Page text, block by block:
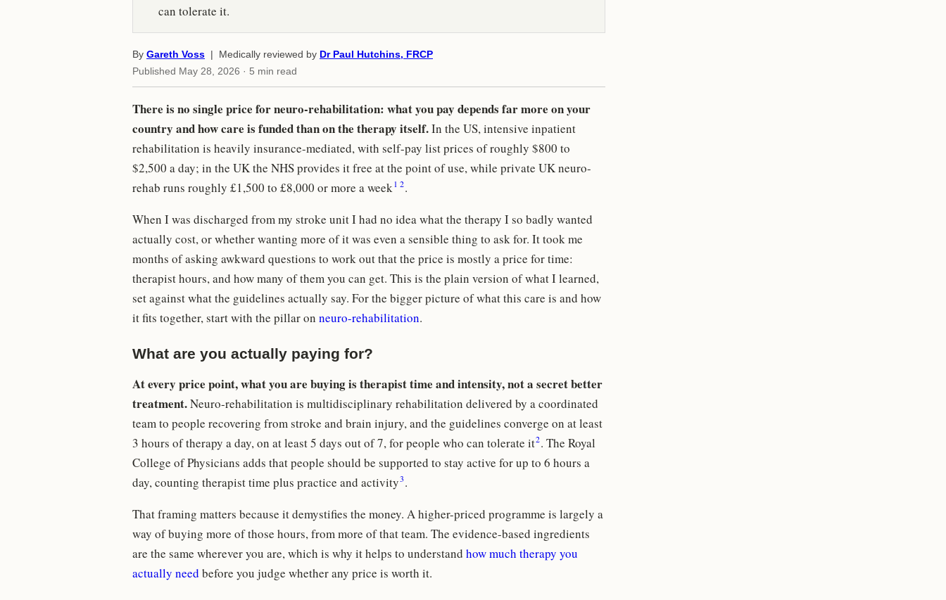
can tolerate it.
By Gareth Voss | Medically reviewed by Dr Paul Hutchins, FRCP
Published May 28, 2026 · 5 min read
There is no single price for neuro-rehabilitation: what you pay depends far more on your
country and how care is funded than on the therapy itself.In the US, intensive inpatient
rehabilitation is heavily insurance-mediated, with self-pay list prices of roughly $800 to
$2,500 a day; in the UK the NHS provides it free at the point of use, while private UK neuro-
rehab runs roughly £1,500 to £8,000 or more a week1 2.
When I was discharged from my stroke unit I had no idea what the therapy I so badly wanted
actually cost, or whether wanting more of it was even a sensible thing to ask for. It took me
months of asking awkward questions to work out that the price is mostly a price for time:
therapist hours, and how many of them you can get. This is the plain version of what I learned,
set against what the guidelines actually say. For the bigger picture of what this care is and how
it fits together, start with the pillar on neuro-rehabilitation.
What are you actually paying for?
At every price point, what you are buying is therapist time and intensity, not a secret better
treatment.Neuro-rehabilitation is multidisciplinary rehabilitation delivered by a coordinated
team to people recovering from stroke and brain injury, and the guidelines converge on at least
3 hours of therapy a day, on at least 5 days out of 7, for people who can tolerate it2. The Royal
College of Physicians adds that people should be supported to stay active for up to 6 hours a
day, counting therapist time plus practice and activity3.
That framing matters because it demystifies the money. A higher-priced programme is largely a
way of buying more of those hours, from more of that team. The evidence-based ingredients
are the same wherever you are, which is why it helps to understand how much therapy you
actually need before you judge whether any price is worth it.